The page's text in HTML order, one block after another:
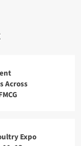
Across
Expo